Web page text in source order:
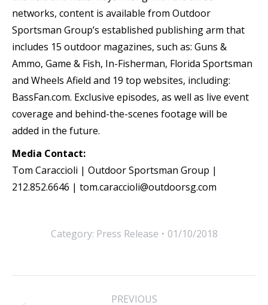
networks, content is available from Outdoor
Sportsman Group’s established publishing arm that
includes 15 outdoor magazines, such as: Guns &
Ammo, Game & Fish, In-Fisherman, Florida Sportsman
and Wheels Afield and 19 top websites, including:
BassFan.com. Exclusive episodes, as well as live event
coverage and behind-the-scenes footage will be
added in the future.
Media Contact:
Tom Caraccioli | Outdoor Sportsman Group |
212.852.6646 | tom.caraccioli@outdoorsg.com
Category: Press Release 01/10/2018
PREVIOUS